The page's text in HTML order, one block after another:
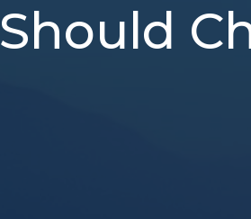
Should